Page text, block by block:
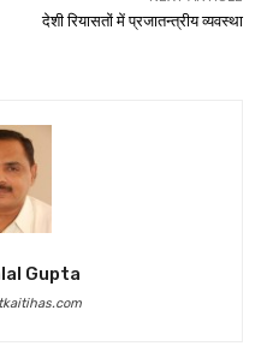
देशी रियासतों में प्रजातन्त्रीय व्यवस्था
Gupta